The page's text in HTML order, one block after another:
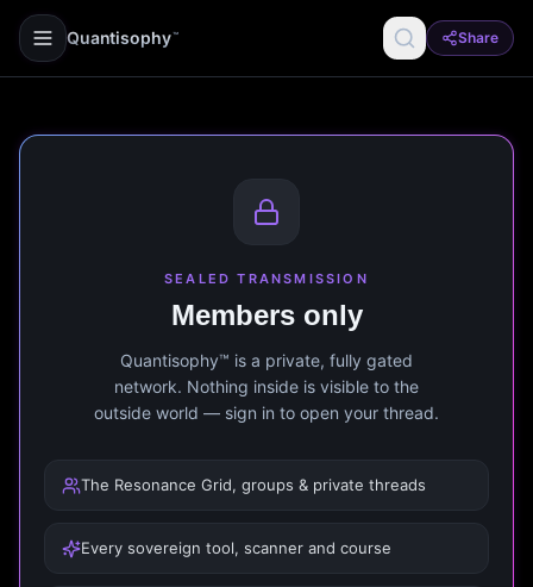
Quantisophy ™ Share
SEALED TRANSMISSION
Members only
Quantisophy™ is a private, fully gated
network. Nothing inside is visible to the
outside world — sign in to open your thread.
The Resonance Grid, groups & private threads
Every sovereign tool, scanner and course